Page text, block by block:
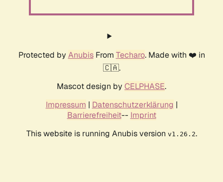
Protected by AnubisFrom Techaro. Made with ❤️ in
🇨🇦.
Mascot design by CELPHASE.
Impressum | Datenschutzerklärung |
Barrierefreiheit-- Imprint
This website is running Anubis version v1.26.2.